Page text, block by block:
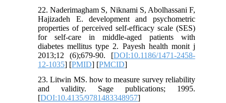
22. Naderimagham S, Niknami S, Abolhassani F,
Hajizadeh E. development and psychometric
properties of perceived self-efficacy scale (SES)
for self-care in middle-aged patients with
diabetes mellitus type 2. Payesh health monit j
2013;12 (6);679-90. [DOI:10.1186/1471-2458-
12-1035] [PMID] [PMCID]
23. Litwin MS. how to measure survey reliability
and validity. Sage publications; 1995.
[DOI:10.4135/9781483348957]